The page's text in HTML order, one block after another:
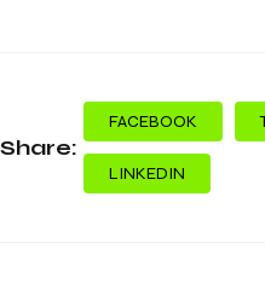
Share:
FACEBOOK
LINKEDIN